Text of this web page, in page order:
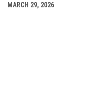
MARCH 29, 2026